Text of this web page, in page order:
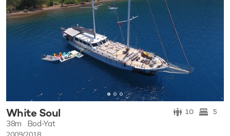
White Soul 10 5
38m Bod-Yat